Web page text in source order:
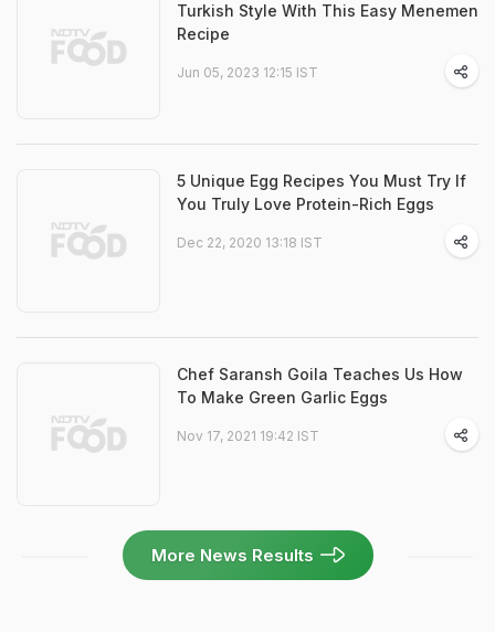
Turkish Style With This Easy Menemen
Recipe
Jun 05, 2023 12:15 IST
5 Unique Egg Recipes You Must Try If
You Truly Love Protein-Rich Eggs
Dec 22, 2020 13:18 IST
Chef Saransh Goila Teaches Us How
To Make Green Garlic Eggs
Nov 17, 2021 19:42 IST
More News Results